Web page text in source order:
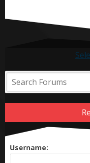
Username: